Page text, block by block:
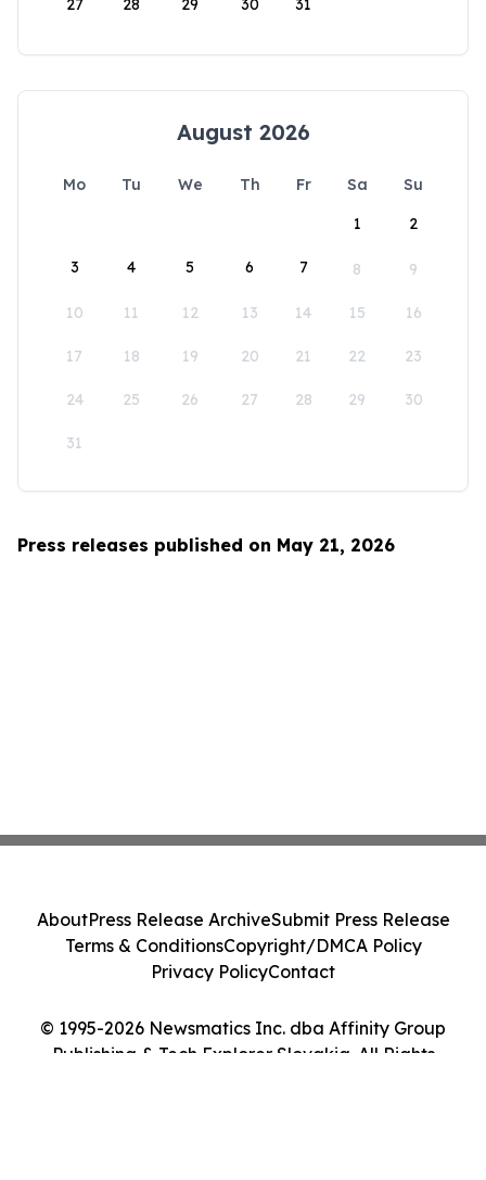
27 28 29 30 31
August 2026
Mo Tu We Th Fr Sa
Su
1
2
3 4 5 6 7 8 9
10 11 12 13 14 15 16
17 18 19 20 21 22 23
24 25 26 27 28 29 30
31
Press releases published on May 21, 2026
© 1995-2026 Newsmatics Inc. dba Affinity Group
Publishing & Tech Explorer Slovakia. All Rights
AboutPress Release ArchiveSubmit Press Release
Terms & ConditionsCopyright/DMCA Policy
Privacy PolicyContact